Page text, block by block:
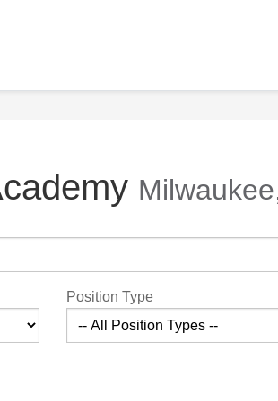
Position Type